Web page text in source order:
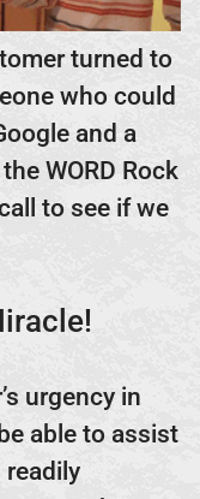
turned to
who could
and a
WORD Rock
to see if we
urgency in
able to assist